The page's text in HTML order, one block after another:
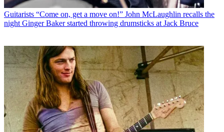
Guitarists “Come on, get a move on!” John McLaughlin recalls the
night Ginger Baker started throwing drumsticks at Jack Bruce